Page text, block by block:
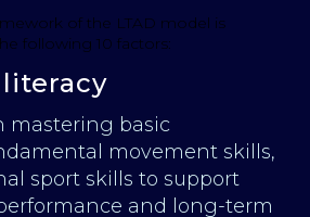
of the LTAD model is
following 10 factors:
literacy
mastering basic
movement skills,
sport skills to support
and long-term